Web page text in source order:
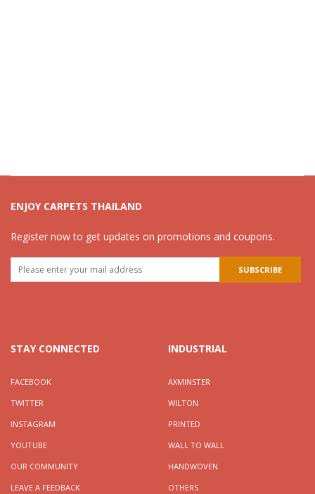
ENJOY CARPETS THAILAND
Register now to get updates on promotions and coupons.
STAY CONNECTED
FACEBOOK
TWITTER
INSTAGRAM
YOUTUBE
OUR COMMUNITY
LEAVE A FEEDBACK
INDUSTRIAL
AXMINSTER
WILTON
PRINTED
WALL TO WALL
HANDWOVEN
OTHERS